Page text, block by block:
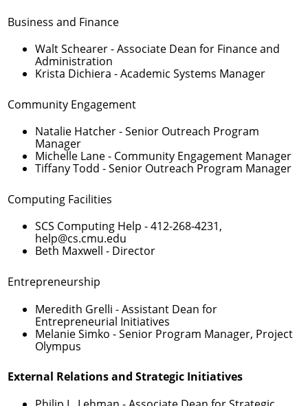
Business and Finance
Walt Schearer- Associate Dean for Finance and
Administration
Krista Dichiera - Academic Systems Manager
Community Engagement
Natalie Hatcher- Senior Outreach Program
Manager
Michelle Lane- Community Engagement Manager
Tiffany Todd - Senior Outreach Program Manager
Computing Facilities
SCS Computing Help -412-268-4231,
help@cs.cmu.edu
Beth Maxwell - Director
Entrepreneurship
Meredith Grelli - Assistant Dean for
Entrepreneurial Initiatives
Melanie Simko - Senior Program Manager, Project
Olympus
External Relations and Strategic Initiatives